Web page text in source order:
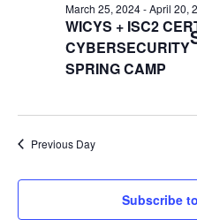
WICYS + ISC2
CYBERSECURITY
SPRING CAMP
March 25, 2024-April 20,
Previous Day
Subscribe